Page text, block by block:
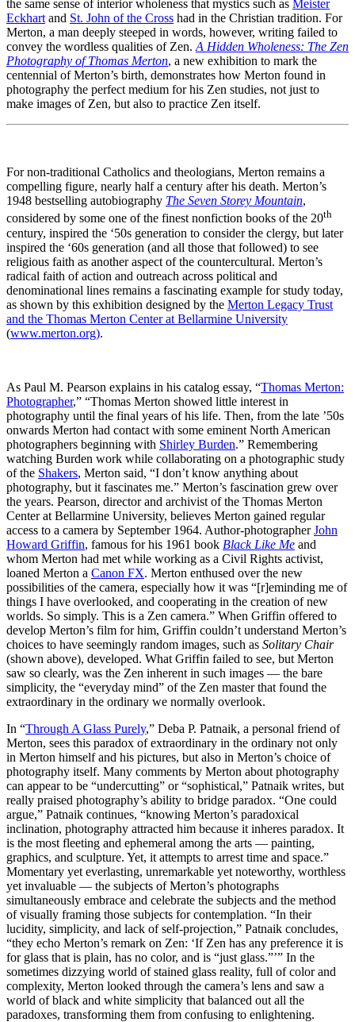
the same sense of interior wholeness that mystics such as Meister
Eckhartand St. John of the Cross had in the Christian tradition. For
Merton, a man deeply steeped in words, however, writing failed to
convey the wordless qualities of Zen.A Hidden Wholeness: The Zen
Photography of Thomas Merton, a new exhibition to mark the
centennial of Merton’s birth, demonstrates how Merton found in
photography the perfect medium for his Zen studies, not just to
make images of Zen, but also to practice Zen itself.
For non-traditional Catholics and theologians, Merton remains a
compelling figure, nearly half a century after his death. Merton’s
1948 bestselling autobiography The Seven Storey Mountain,
considered by some one of the finest nonfiction books of the 20th
century, inspired the ‘50s generation to consider the clergy, but later
inspired the ‘60s generation (and all those that followed) to see
religious faith as another aspect of the countercultural. Merton’s
radical faith of action and outreach across political and
denominational lines remains a fascinating example for study today,
as shown by this exhibition designed by the Merton Legacy Trust
and the Thomas Merton Center at Bellarmine University
(www.merton.org).
As Paul M. Pearson explains in his catalog essay, “Thomas Merton:
Photographer,” “Thomas Merton showed little interest in
photography until the final years of his life. Then, from the late ’50s
onwards Merton had contact with some eminent North American
photographers beginning with Shirley Burden.” Remembering
watching Burden work while collaborating on a photographic study
of the Shakers, Merton said, “I don’t know anything about
photography, but it fascinates me.” Merton’s fascination grew over
the years. Pearson, director and archivist of the Thomas Merton
Center at Bellarmine University, believes Merton gained regular
access to a camera by September 1964. Author-photographerJohn
Howard Griffin, famous for his 1961 book Black Like Me and
whom Merton had met while working as a Civil Rights activist,
loaned Merton a Canon FX. Merton enthused over the new
possibilities of the camera, especially how it was “[r]eminding me of
things I have overlooked, and cooperating in the creation of new
worlds. So simply. This is a Zen camera.” When Griffin offered to
develop Merton’s film for him, Griffin couldn’t understand Merton’s
choices to have seemingly random images, such as Solitary Chair
(shown above), developed. What Griffin failed to see, but Merton
saw so clearly, was the Zen inherent in such images — the bare
simplicity, the “everyday mind” of the Zen master that found the
extraordinary in the ordinary we normally overlook.
In “Through A Glass Purely,” Deba P. Patnaik, a personal friend of
Merton, sees this paradox of extraordinary in the ordinary not only
in Merton himself and his pictures, but also in Merton’s choice of
photography itself. Many comments by Merton about photography
can appear to be “undercutting” or “sophistical,” Patnaik writes, but
really praised photography’s ability to bridge paradox. “One could
argue,” Patnaik continues, “knowing Merton’s paradoxical
inclination, photography attracted him because it inheres paradox. It
is the most fleeting and ephemeral among the arts — painting,
graphics, and sculpture. Yet, it attempts to arrest time and space.”
Momentary yet everlasting, unremarkable yet noteworthy, worthless
yet invaluable — the subjects of Merton’s photographs
simultaneously embrace and celebrate the subjects and the method
of visually framing those subjects for contemplation. “In their
lucidity, simplicity, and lack of self-projection,” Patnaik concludes,
“they echo Merton’s remark on Zen: ‘If Zen has any preference it is
for glass that is plain, has no color, and is “just glass.”’” In the
sometimes dizzying world of stained glass reality, full of color and
complexity, Merton looked through the camera’s lens and saw a
world of black and white simplicity that balanced out all the
paradoxes, transforming them from confusing to enlightening.